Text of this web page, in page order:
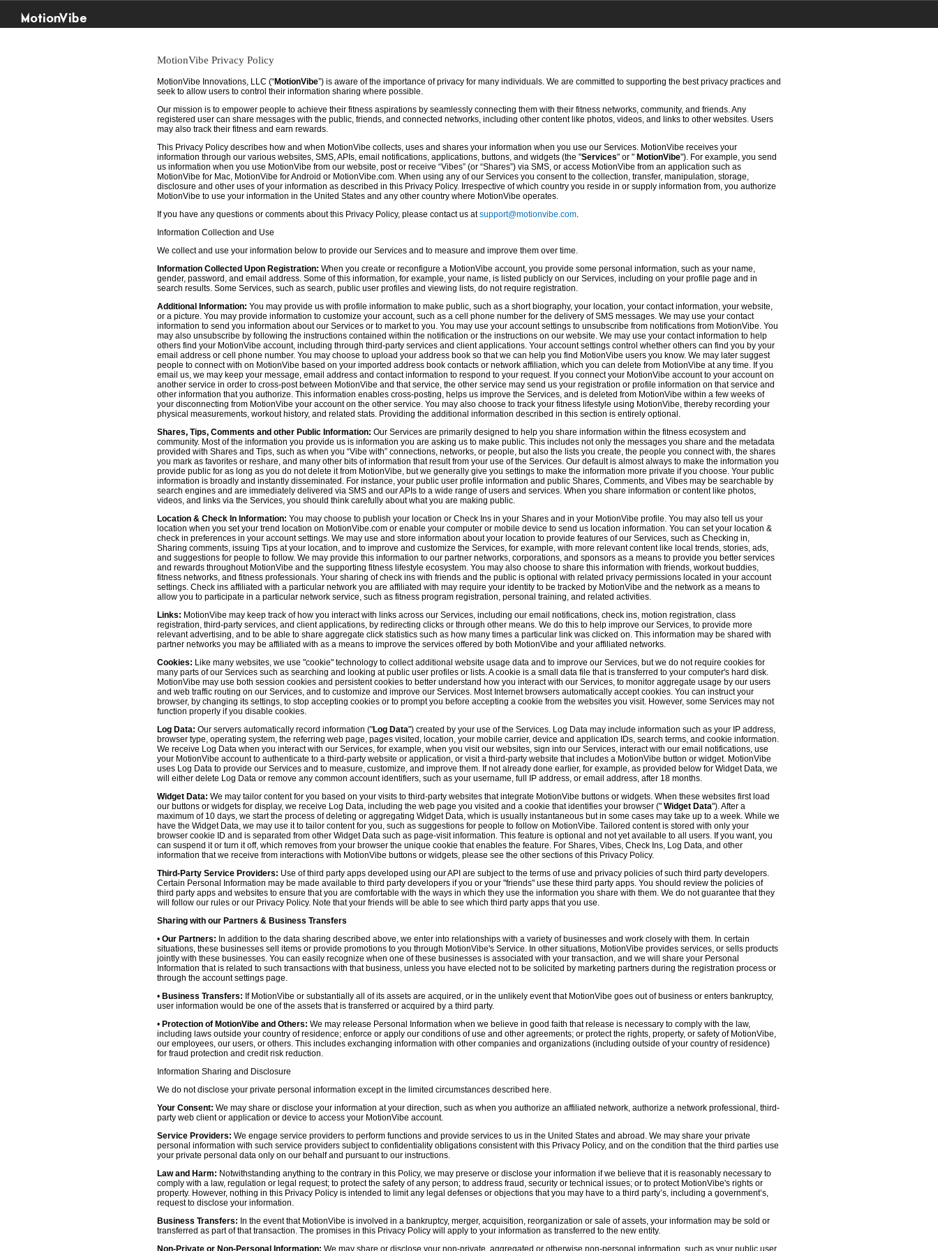
MotionVibe
MotionVibe Privacy Policy
MotionVibe Innovations, LLC (“MotionVibe”) is aware of the importance of privacy for many individuals. We are committed to supporting the best privacy practices and
seek to allow users to control their information sharing where possible.
Our mission is to empower people to achieve their fitness aspirations by seamlessly connecting them with their fitness networks, community, and friends. Any
registered user can share messages with the public, friends, and connected networks, including other content like photos, videos, and links to other websites. Users
may also track their fitness and earn rewards.
This Privacy Policy describes how and when MotionVibe collects, uses and shares your information when you use our Services. MotionVibe receives your
information through our various websites, SMS, APIs, email notifications, applications, buttons, and widgets (the "Services" or " MotionVibe"). For example, you send
us information when you use MotionVibe from our website, post or receive “Vibes” (or “Shares”) via SMS, or access MotionVibe from an application such as
MotionVibe for Mac, MotionVibe for Android or MotionVibe.com. When using any of our Services you consent to the collection, transfer, manipulation, storage,
disclosure and other uses of your information as described in this Privacy Policy. Irrespective of which country you reside in or supply information from, you authorize
MotionVibe to use your information in the United States and any other country where MotionVibe operates.
If you have any questions or comments about this Privacy Policy, please contact us atsupport@motionvibe.com.
Information Collection and Use
We collect and use your information below to provide our Services and to measure and improve them over time.
Information Collected Upon Registration: When you create or reconfigure a MotionVibe account, you provide some personal information, such as your name,
gender, password, and email address. Some of this information, for example, your name, is listed publicly on our Services, including on your profile page and in
search results. Some Services, such as search, public user profiles and viewing lists, do not require registration.
Additional Information: You may provide us with profile information to make public, such as a short biography, your location, your contact information, your website,
or a picture. You may provide information to customize your account, such as a cell phone number for the delivery of SMS messages. We may use your contact
information to send you information about our Services or to market to you. You may use your account settings to unsubscribe from notifications from MotionVibe. You
may also unsubscribe by following the instructions contained within the notification or the instructions on our website. We may use your contact information to help
others find your MotionVibe account, including through third-party services and client applications. Your account settings control whether others can find you by your
email address or cell phone number. You may choose to upload your address book so that we can help you find MotionVibe users you know. We may later suggest
people to connect with on MotionVibe based on your imported address book contacts or network affiliation, which you can delete from MotionVibe at any time. If you
email us, we may keep your message, email address and contact information to respond to your request. If you connect your MotionVibe account to your account on
another service in order to cross-post between MotionVibe and that service, the other service may send us your registration or profile information on that service and
other information that you authorize. This information enables cross-posting, helps us improve the Services, and is deleted from MotionVibe within a few weeks of
your disconnecting from MotionVibe your account on the other service. You may also choose to track your fitness lifestyle using MotionVibe, thereby recording your
physical measurements, workout history, and related stats. Providing the additional information described in this section is entirely optional.
Shares, Tips, Comments and other Public Information: Our Services are primarily designed to help you share information within the fitness ecosystem and
community. Most of the information you provide us is information you are asking us to make public. This includes not only the messages you share and the metadata
provided with Shares and Tips, such as when you “Vibe with” connections, networks, or people, but also the lists you create, the people you connect with, the shares
you mark as favorites or reshare, and many other bits of information that result from your use of the Services. Our default is almost always to make the information you
provide public for as long as you do not delete it from MotionVibe, but we generally give you settings to make the information more private if you choose. Your public
information is broadly and instantly disseminated. For instance, your public user profile information and public Shares, Comments, and Vibes may be searchable by
search engines and are immediately delivered via SMS and our APIs to a wide range of users and services. When you share information or content like photos,
videos, and links via the Services, you should think carefully about what you are making public.
Location & Check In Information: You may choose to publish your location or Check Ins in your Shares and in your MotionVibe profile. You may also tell us your
location when you set your trend location on MotionVibe.com or enable your computer or mobile device to send us location information. You can set your location &
check in preferences in your account settings. We may use and store information about your location to provide features of our Services, such as Checking in,
Sharing comments, issuing Tips at your location, and to improve and customize the Services, for example, with more relevant content like local trends, stories, ads,
and suggestions for people to follow. We may provide this information to our partner networks, corporations, and sponsors as a means to provide you better services
and rewards throughout MotionVibe and the supporting fitness lifestyle ecosystem. You may also choose to share this information with friends, workout buddies,
fitness networks, and fitness professionals. Your sharing of check ins with friends and the public is optional with related privacy permissions located in your account
settings. Check ins affiliated with a particular network you are affiliated with may require your identity to be tracked by MotionVibe and the network as a means to
allow you to participate in a particular network service, such as fitness program registration, personal training, and related activities.
Links: MotionVibe may keep track of how you interact with links across our Services, including our email notifications, check ins, motion registration, class
registration, third-party services, and client applications, by redirecting clicks or through other means. We do this to help improve our Services, to provide more
relevant advertising, and to be able to share aggregate click statistics such as how many times a particular link was clicked on. This information may be shared with
partner networks you may be affiliated with as a means to improve the services offered by both MotionVibe and your affiliated networks.
Cookies: Like many websites, we use "cookie" technology to collect additional website usage data and to improve our Services, but we do not require cookies for
many parts of our Services such as searching and looking at public user profiles or lists. A cookie is a small data file that is transferred to your computer's hard disk.
MotionVibe may use both session cookies and persistent cookies to better understand how you interact with our Services, to monitor aggregate usage by our users
and web traffic routing on our Services, and to customize and improve our Services. Most Internet browsers automatically accept cookies. You can instruct your
browser, by changing its settings, to stop accepting cookies or to prompt you before accepting a cookie from the websites you visit. However, some Services may not
function properly if you disable cookies.
Log Data: Our servers automatically record information ("Log Data") created by your use of the Services. Log Data may include information such as your IP address,
browser type, operating system, the referring web page, pages visited, location, your mobile carrier, device and application IDs, search terms, and cookie information.
We receive Log Data when you interact with our Services, for example, when you visit our websites, sign into our Services, interact with our email notifications, use
your MotionVibe account to authenticate to a third-party website or application, or visit a third-party website that includes a MotionVibe button or widget. MotionVibe
uses Log Data to provide our Services and to measure, customize, and improve them. If not already done earlier, for example, as provided below for Widget Data, we
will either delete Log Data or remove any common account identifiers, such as your username, full IP address, or email address, after 18 months.
Widget Data: We may tailor content for you based on your visits to third-party websites that integrate MotionVibe buttons or widgets. When these websites first load
our buttons or widgets for display, we receive Log Data, including the web page you visited and a cookie that identifies your browser (" Widget Data"). After a
maximum of 10 days, we start the process of deleting or aggregating Widget Data, which is usually instantaneous but in some cases may take up to a week. While we
have the Widget Data, we may use it to tailor content for you, such as suggestions for people to follow on MotionVibe. Tailored content is stored with only your
browser cookie ID and is separated from other Widget Data such as page-visit information. This feature is optional and not yet available to all users. If you want, you
can suspend it or turn it off, which removes from your browser the unique cookie that enables the feature. For Shares, Vibes, Check Ins, Log Data, and other
information that we receive from interactions with MotionVibe buttons or widgets, please see the other sections of this Privacy Policy.
Third-Party Service Providers: Use of third party apps developed using our API are subject to the terms of use and privacy policies of such third party developers.
Certain Personal Information may be made available to third party developers if you or your "friends" use these third party apps. You should review the policies of
third party apps and websites to ensure that you are comfortable with the ways in which they use the information you share with them. We do not guarantee that they
will follow our rules or our Privacy Policy. Note that your friends will be able to see which third party apps that you use.
Sharing with our Partners & Business Transfers
• Our Partners: In addition to the data sharing described above, we enter into relationships with a variety of businesses and work closely with them. In certain
situations, these businesses sell items or provide promotions to you through MotionVibe's Service. In other situations, MotionVibe provides services, or sells products
jointly with these businesses. You can easily recognize when one of these businesses is associated with your transaction, and we will share your Personal
Information that is related to such transactions with that business, unless you have elected not to be solicited by marketing partners during the registration process or
through the account settings page.
• Business Transfers: If MotionVibe or substantially all of its assets are acquired, or in the unlikely event that MotionVibe goes out of business or enters bankruptcy,
user information would be one of the assets that is transferred or acquired by a third party.
• Protection of MotionVibe and Others: We may release Personal Information when we believe in good faith that release is necessary to comply with the law,
including laws outside your country of residence; enforce or apply our conditions of use and other agreements; or protect the rights, property, or safety of MotionVibe,
our employees, our users, or others. This includes exchanging information with other companies and organizations (including outside of your country of residence)
for fraud protection and credit risk reduction.
Information Sharing and Disclosure
We do not disclose your private personal information except in the limited circumstances described here.
Your Consent: We may share or disclose your information at your direction, such as when you authorize an affiliated network, authorize a network professional, third-
party web client or application or device to access your MotionVibe account.
Service Providers: We engage service providers to perform functions and provide services to us in the United States and abroad. We may share your private
personal information with such service providers subject to confidentiality obligations consistent with this Privacy Policy, and on the condition that the third parties use
your private personal data only on our behalf and pursuant to our instructions.
Law and Harm: Notwithstanding anything to the contrary in this Policy, we may preserve or disclose your information if we believe that it is reasonably necessary to
comply with a law, regulation or legal request; to protect the safety of any person; to address fraud, security or technical issues; or to protect MotionVibe's rights or
property. However, nothing in this Privacy Policy is intended to limit any legal defenses or objections that you may have to a third party’s, including a government’s,
request to disclose your information.
Business Transfers: In the event that MotionVibe is involved in a bankruptcy, merger, acquisition, reorganization or sale of assets, your information may be sold or
transferred as part of that transaction. The promises in this Privacy Policy will apply to your information as transferred to the new entity.
Non-Private or Non-Personal Information: We may share or disclose your non-private, aggregated or otherwise non-personal information, such as your public user